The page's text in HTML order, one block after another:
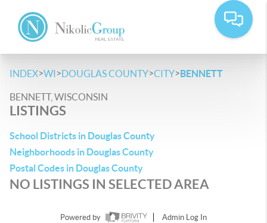
INDEX>WI>DOUGLAS COUNTY>CITY>BENNETT
BENNETT, WISCONSIN
LISTINGS
School Districts in Douglas County
Neighborhoods in Douglas County
Postal Codes in Douglas County
NO LISTINGS IN SELECTED AREA
Powered by
Admin Log In